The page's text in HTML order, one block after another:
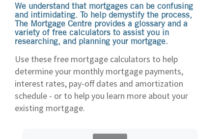
We understand that mortgages can be confusing
and intimidating. To help demystify the process,
The Mortgage Centre provides a glossary and a
variety of free calculators to assist you in
researching, and planning your mortgage.
Use these free mortgage calculators to help
determine your monthly mortgage payments,
interest rates, pay-off dates and amortization
schedule - or to help you learn more about your
existing mortgage.